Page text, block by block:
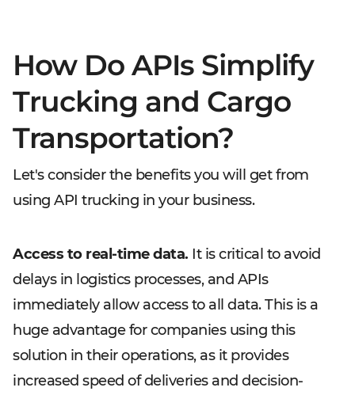
How Do APIs Simplify
Trucking and Cargo
Transportation?
Let's consider the benefits you will get from
using API trucking in your business.
Access to real-time data. It is critical to avoid
delays in logistics processes, and APIs
immediately allow access to all data. This is a
huge advantage for companies using this
solution in their operations, as it provides
increased speed of deliveries and decision-